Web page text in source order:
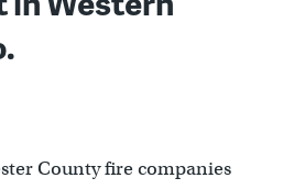
County fire companies